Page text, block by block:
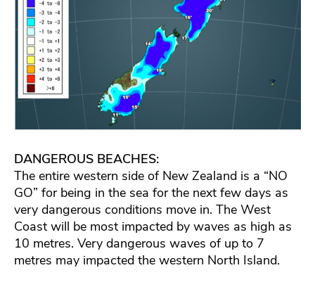
DANGEROUS BEACHES:
The entire western side of New Zealand is a “NO
GO” for being in the sea for the next few days as
very dangerous conditions move in. The West
Coast will be most impacted by waves as high as
10 metres. Very dangerous waves of up to 7
metres may impacted the western North Island.